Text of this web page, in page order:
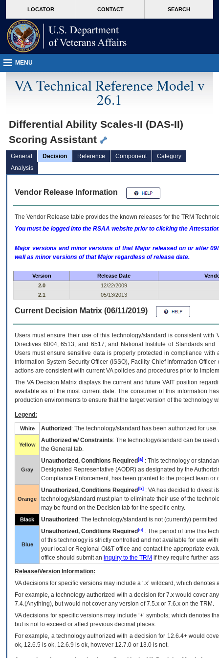
VA
page
content
LOCATOR CONTACT SEARCH
MENU
VA Technical Reference Model v
26.1
Differential Ability Scales-II (DAS-II)
Scoring Assistant
General Decision Reference Component
Category
Analysis
Vendor Release Information
The Vendor Release table provides the known releases for the TRM
You must be logged into the RSAA website prior to clicking the
Major versions and minor versions of that Major released on or after
well as minor versions of that Major regardless of release date.
Version Release Date
2.0
12/22/2009
2.1
05/13/2013
Current Decision Matrix (06/11/2019)
Users must ensure their use of this technology/standard is consistent
Directives 6004, 6513, and 6517; and National Institute of Standards
Users must ensure sensitive data is properly protected in compliance
Information System Security Officer (ISSO), Facility Chief Information
actions are consistent with current VA policies and procedures prior to
The VADecision Matrix displays the current and futureVA IT position
available as of the most current date. The consumer of this information
production environments to ensure that the target version of the technology
Legend:
White Authorized : The technology/standard has been authorized for use.
Yellow
Authorized w/ Constraints: The technology/standard can be
the General tab.
Gray
Unauthorized, Conditions Required [a] : This technology or
Designated Representative (AODR) as designated by the
Compliance Enforcement, has been granted to the project team
Orange
Unauthorized, Conditions Required [b] : VAhas decided to divest
technology/standard must plan to eliminate their use of the
may be found on the Decision tab for the specific entry.
Black Unauthorized : The technology/standard is not (currently)
Blue
Unauthorized, Conditions Required [c] : The period of time this
of this technology is strictly controlled and not available for use
your local or Regional OI&T office and contact the appropriate
office should submit an inquiry to the TRM if they require further
Release/Version Information:
VAdecisions for specific versions may include a ‘.x’ wildcard, which
For example, a technology authorized with a decision for 7.x would cover
7.4.(Anything), but would not cover any version of 7.5.x or 7.6.x on the TRM.
VA decisions for specific versions may include ‘+’ symbols; which denotes
but is not to exceed or affect previous decimal places.
For example, a technology authorized with a decision for 12.6.4+ would
ok, 12.6.5 is ok, 12.6.9 is ok, however 12.7.0 or 13.0 is not.